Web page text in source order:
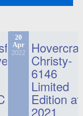
20
Apr
2022 Christy-
6146
Limited
Edition at
2021